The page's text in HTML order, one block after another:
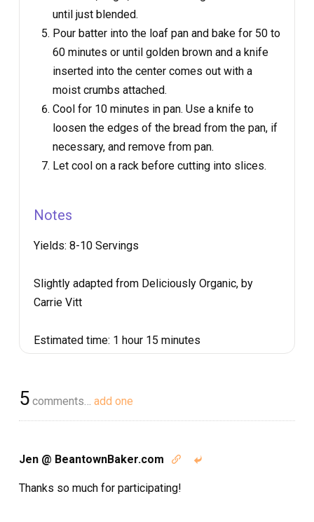
until just blended.
Pour batter into the loaf pan and bake for 50 to
60 minutes or until golden brown and a knife
inserted into the center comes out with a
moist crumbs attached.
Cool for 10 minutes in pan. Use a knife to
loosen the edges of the bread from the pan, if
necessary, and remove from pan.
Let cool on a rack before cutting into slices.
Notes
Yields: 8-10 Servings
Slightly adapted from Deliciously Organic, by
Carrie Vitt
Estimated time: 1 hour 15 minutes
5 comments… add one
Jen @ BeantownBaker.com  
Thanks so much for participating!